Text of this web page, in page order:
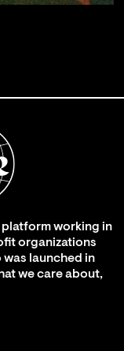
platform working in
organizations
launched in
we care about,